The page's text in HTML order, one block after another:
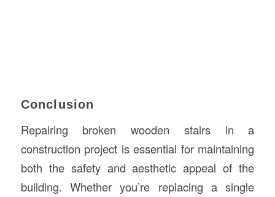
Conclusion
Repairing broken wooden stairs in a
construction project is essential for maintaining
both the safety and aesthetic appeal of the
building. Whether you’re replacing a single